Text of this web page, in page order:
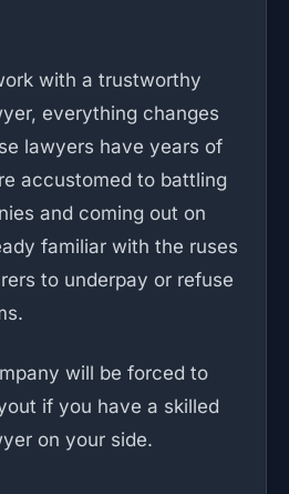
with a trustworthy
everything changes
lawyers have years of
accustomed to battling
and coming out on
familiar with the ruses
to underpay or refuse
will be forced to
if you have a skilled
on your side.